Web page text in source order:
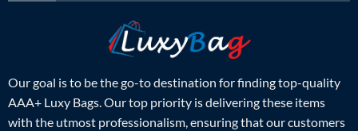
Our goal is to be the go-to destination for finding top-quality
AAA+ Luxy Bags. Our top priority is delivering these items
with the utmost professionalism, ensuring that our customers